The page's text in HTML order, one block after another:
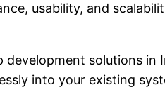
usability, and
solutions
into your existing